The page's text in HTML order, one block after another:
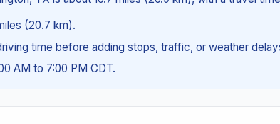
(20.7 km).
time before adding stops, traffic, or weather
AM to 7:00 PM CDT.